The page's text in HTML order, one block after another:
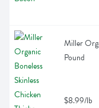
Miller
Pound
$8.99/lb